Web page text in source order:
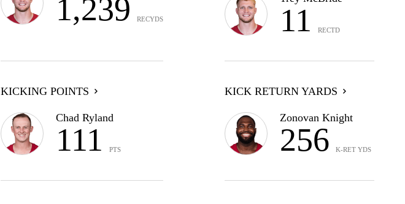
1,239 RECYDS 11 RECTD
KICKING POINTS
Chad Ryland
111 PTS
KICK RETURN YARDS
Zonovan Knight
256 K-RET YDS